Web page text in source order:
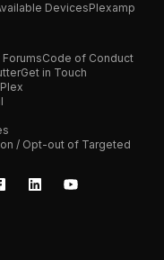
DevicesPlexamp
Code of Conduct
Get in Touch
/ Opt-out of Targeted